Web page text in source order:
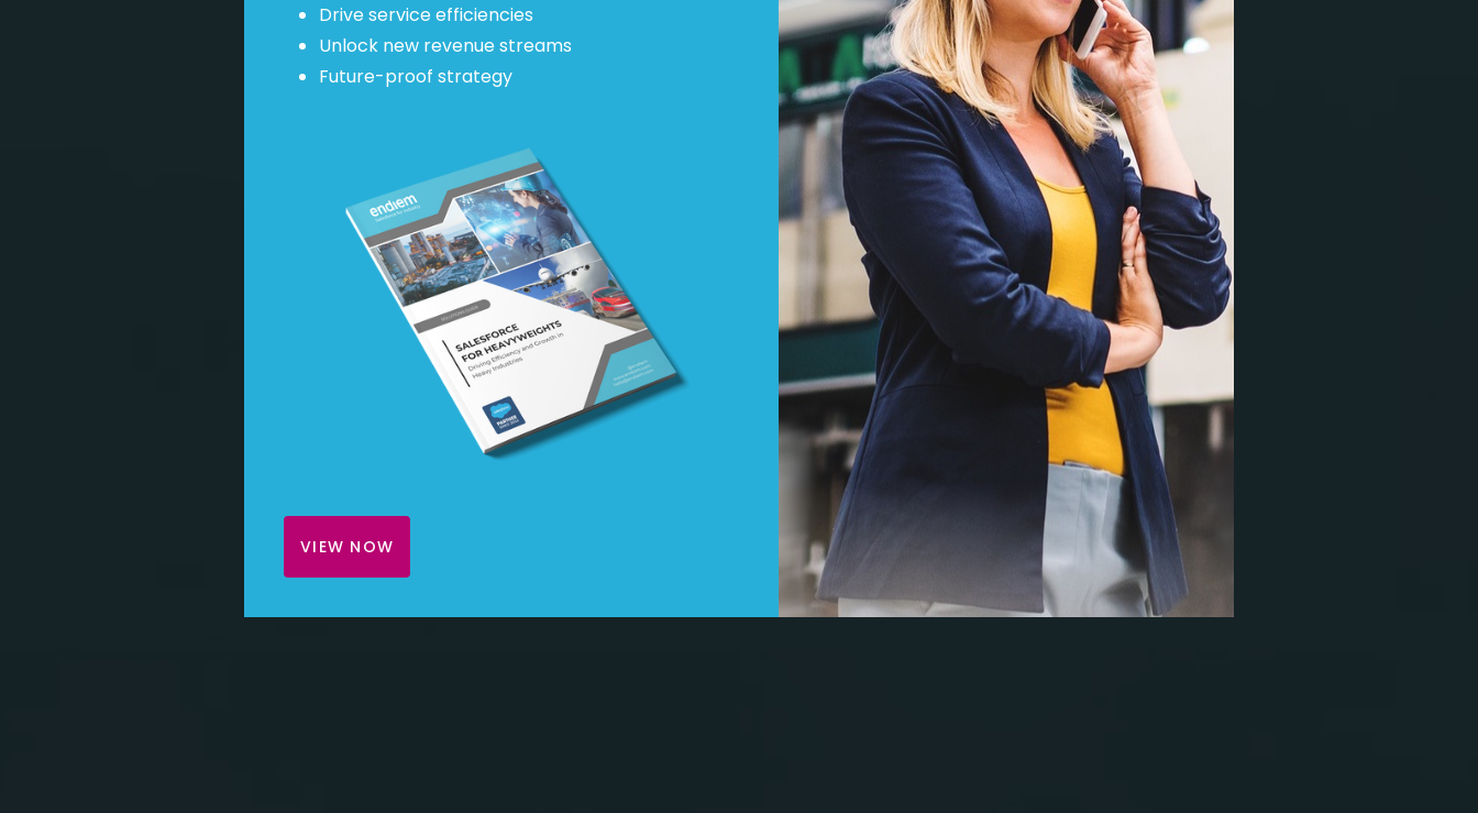
Drive service efficiencies
Unlock new revenue streams
Future-proof strategy
VIEW NOW